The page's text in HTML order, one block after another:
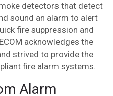
detectors that detect
sound an alarm to alert
fire suppression and
acknowledges the
strived to provide the
fire alarm systems.
Alarm